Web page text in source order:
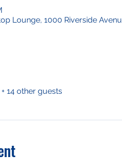
Lounge, 1000 Riverside
+ 14 other guests